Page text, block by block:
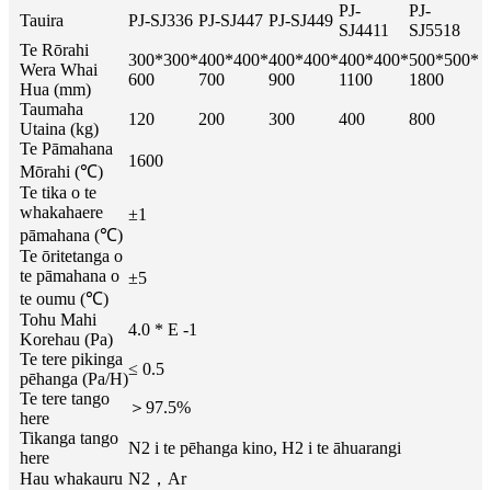
Tauira PJ-SJ336 PJ-SJ447 PJ-SJ449
PJ-
SJ4411
PJ-
SJ5518
Te Rōrahi
Wera Whai
Hua (mm)
300*300*
600
400*400*
700
400*400*
900
400*400*
1100
500*500*
1800
Taumaha
Utaina (kg)
120 200 300 400
800
Te Pāmahana
Mōrahi (℃)
1600
Te tika o te
whakahaere
pāmahana (℃)
±1
Te ōritetanga o
te pāmahana o
te oumu (℃)
±5
Tohu Mahi
Korehau (Pa)
4.0 * E -1
Te tere pikinga
pēhanga (Pa/H)
≤ 0.5
Te tere tango
here
＞97.5%
Tikanga tango
here
N2 i te pēhanga kino, H2 i te āhuarangi
Hau whakauru N2，Ar